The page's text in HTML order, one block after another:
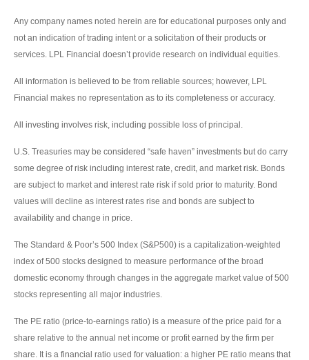
Any company names noted herein are for educational purposes only and
not an indication of trading intent or a solicitation of their products or
services. LPL Financial doesn’t provide research on individual equities.
All information is believed to be from reliable sources; however, LPL
Financial makes no representation as to its completeness or accuracy.
All investing involves risk, including possible loss of principal.
U.S. Treasuries may be considered “safe haven” investments but do carry
some degree of risk including interest rate, credit, and market risk. Bonds
are subject to market and interest rate risk if sold prior to maturity. Bond
values will decline as interest rates rise and bonds are subject to
availability and change in price.
The Standard & Poor’s 500 Index (S&P500) is a capitalization-weighted
index of 500 stocks designed to measure performance of the broad
domestic economy through changes in the aggregate market value of 500
stocks representing all major industries.
The PE ratio (price-to-earnings ratio) is a measure of the price paid for a
share relative to the annual net income or profit earned by the firm per
share. It is a financial ratio used for valuation: a higher PE ratio means that